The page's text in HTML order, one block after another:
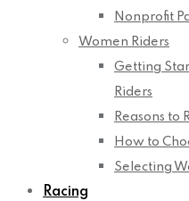
Nonprofit
Women Riders
Getting
Riders
Reasons to
How to
Selecting
Racing